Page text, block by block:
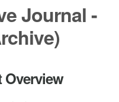
Journal -
Overview